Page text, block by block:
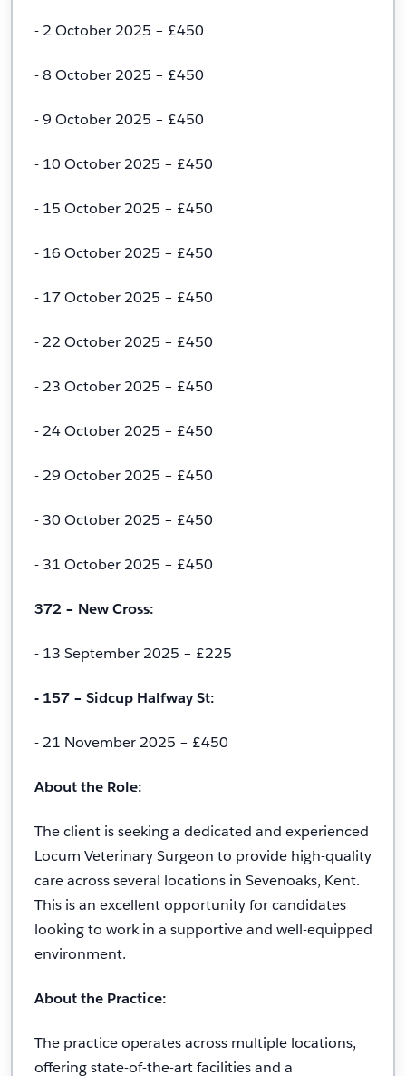
- 2 October 2025 – £450
- 8 October 2025 – £450
- 9 October 2025 – £450
- 10 October 2025 – £450
- 15 October 2025 – £450
- 16 October 2025 – £450
- 17 October 2025 – £450
- 22 October 2025 – £450
- 23 October 2025 – £450
- 24 October 2025 – £450
- 29 October 2025 – £450
- 30 October 2025 – £450
- 31 October 2025 – £450
372 – New Cross:
- 13 September 2025 – £225
- 157 – Sidcup Halfway St:
- 21 November 2025 – £450
About the Role:
The client is seeking a dedicated and experienced
Locum Veterinary Surgeon to provide high-quality
care across several locations in Sevenoaks, Kent.
This is an excellent opportunity for candidates
looking to work in a supportive and well-equipped
environment.
About the Practice:
The practice operates across multiple locations,
offering state-of-the-art facilities and a